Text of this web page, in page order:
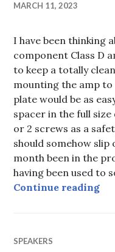
MARCH 11, 2023
I have been thinking
component Class D
to keep a totally
mounting the amp to
plate would be as
spacer in the full size
or 2 screws as a
should somehow slip
month been in the
having been used to
Continue readingAll
SPEAKERS